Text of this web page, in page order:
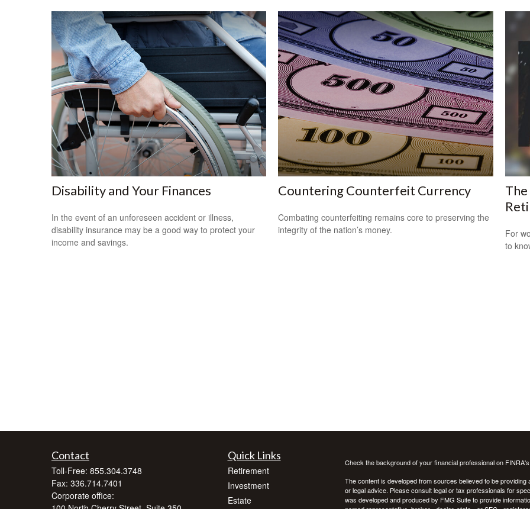
Disability and Your Finances
In the event of an unforeseen accident or illness,
disability insurance may be a good way to protect your
income and savings.
Countering Counterfeit Currency
Combating counterfeiting remains core to preserving the
integrity of the nation’s money.
For
to
Contact
Toll-Free: 855.304.3748
Fax: 336.714.7401
Corporate office:
Quick Links
Retirement
Investment
Estate
Check the background of your financial professional on
The content is developed from sources believed to be
or legal advice. Please consult legal or tax professionals for
was developed and produced by FMG Suite to provide